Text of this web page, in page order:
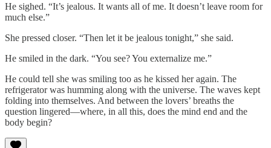
He sighed. “It’s jealous. It wants all of me. It doesn’t leave room for
much else.”
She pressed closer. “Then let it be jealous tonight,” she said.
He smiled in the dark. “You see? You externalize me.”
He could tell she was smiling too as he kissed her again. The
refrigerator was humming along with the universe. The waves kept
folding into themselves. And between the lovers’ breaths the
question lingered—where, in all this, does the mind end and the
body begin?